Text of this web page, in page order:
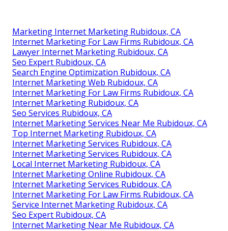
Marketing Internet Marketing Rubidoux, CA
Internet Marketing For Law Firms Rubidoux, CA
Lawyer Internet Marketing Rubidoux, CA
Seo Expert Rubidoux, CA
Search Engine Optimization Rubidoux, CA
Internet Marketing Web Rubidoux, CA
Internet Marketing For Law Firms Rubidoux, CA
Internet Marketing Rubidoux, CA
Seo Services Rubidoux, CA
Internet Marketing Services Near Me Rubidoux, CA
Top Internet Marketing Rubidoux, CA
Internet Marketing Services Rubidoux, CA
Internet Marketing Services Rubidoux, CA
Local Internet Marketing Rubidoux, CA
Internet Marketing Online Rubidoux, CA
Internet Marketing Services Rubidoux, CA
Internet Marketing For Law Firms Rubidoux, CA
Service Internet Marketing Rubidoux, CA
Seo Expert Rubidoux, CA
Internet Marketing Near Me Rubidoux, CA